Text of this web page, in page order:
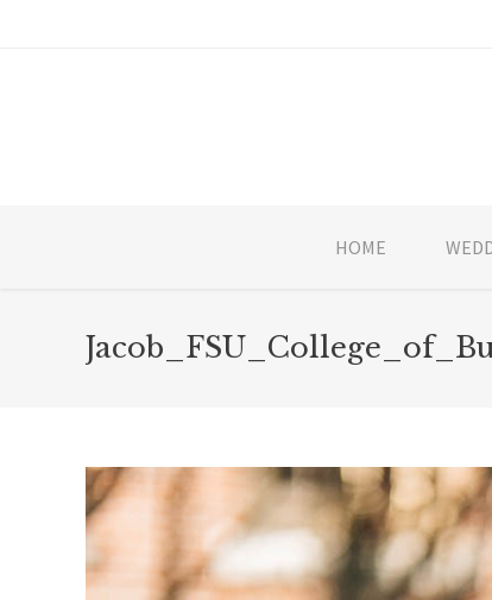
HOME